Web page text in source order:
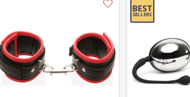
Add this item to your list of favourite products.